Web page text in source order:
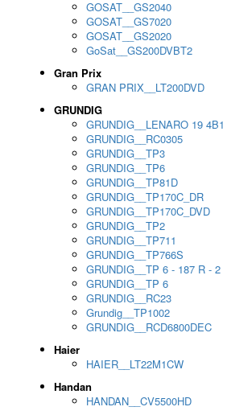
GOSAT__GS2040
GOSAT__GS7020
GOSAT__GS2020
GoSat__GS200DVBT2
Gran Prix
GRAN PRIX__LT200DVD
GRUNDIG
GRUNDIG__LENARO 19 4B1
GRUNDIG__RC0305
GRUNDIG__TP3
GRUNDIG__TP6
GRUNDIG__TP81D
GRUNDIG__TP170C_DR
GRUNDIG__TP170C_DVD
GRUNDIG__TP2
GRUNDIG__TP711
GRUNDIG__TP766S
GRUNDIG__TP 6 - 187 R - 2
GRUNDIG__TP 6
GRUNDIG__RC23
Grundig__TP1002
GRUNDIG__RCD6800DEC
Haier
HAIER__LT22M1CW
Handan
HANDAN__CV5500HD